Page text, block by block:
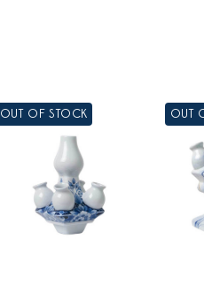
OUT OF STOCK OUT